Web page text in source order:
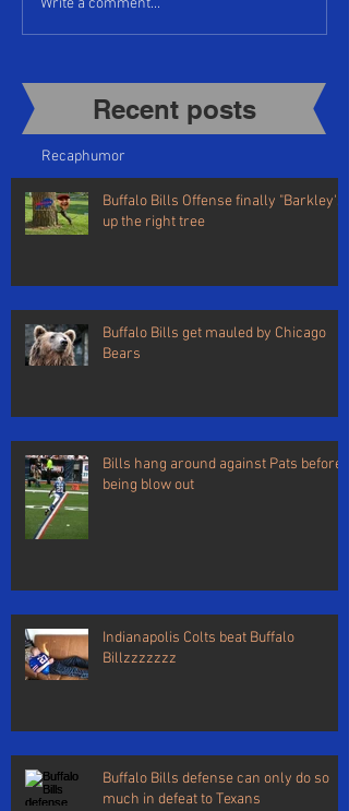
Recent posts​
Write a comment...
Recaphumor
Buffalo Bills Offense finally "Barkley's"
up the right tree
Buffalo Bills get mauled by Chicago
Bears
Bills hang around against Pats before
being blow out
Indianapolis Colts beat Buffalo
Billzzzzzzz
Buffalo Bills defense can only do so
much in defeat to Texans